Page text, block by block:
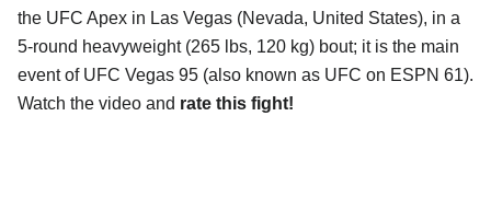
the UFC Apex in Las Vegas (Nevada, United States), in a
5-round heavyweight (265 lbs, 120 kg) bout; it is the main
event of UFC Vegas 95 (also known as UFC on ESPN 61).
Watch the video and rate this fight!